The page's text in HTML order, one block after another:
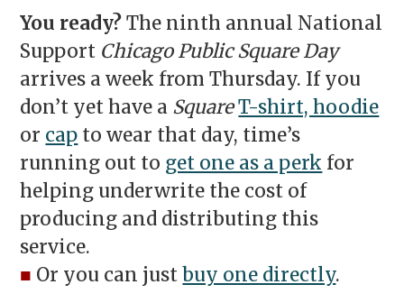
You ready?The ninth annual National
Support Chicago Public Square Day
arrives a week from Thursday. If you
don’t yet have a SquareT-shirt, hoodie
or cap to wear that day, time’s
running out to get one as a perk for
helping underwrite the cost of
producing and distributing this
service.
■ Or you can justbuy one directly.